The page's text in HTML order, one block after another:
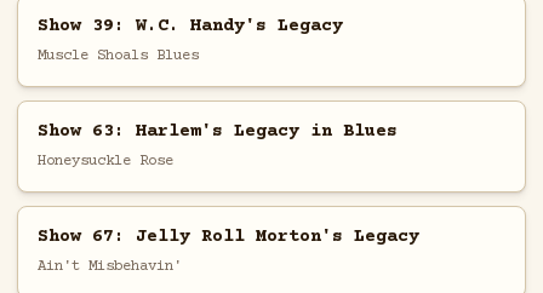
Show 39: W.C. Handy's Legacy
Muscle Shoals Blues
Show 63: Harlem's Legacy in Blues
Honeysuckle Rose
Show 67: Jelly Roll Morton's Legacy
Ain't Misbehavin'